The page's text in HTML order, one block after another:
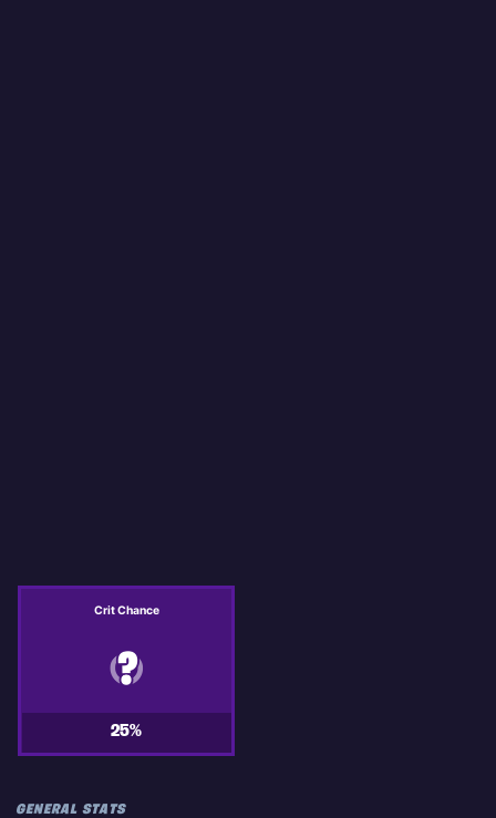
Crit Chance
25%
GENERAL STATS